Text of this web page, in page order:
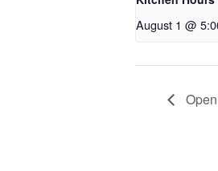
August 1 @